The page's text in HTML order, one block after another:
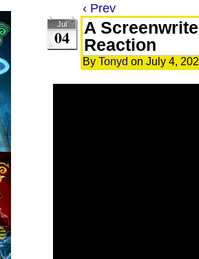
‹ Prev
Jul
04
A
Reaction
By Tonyd on July 4,